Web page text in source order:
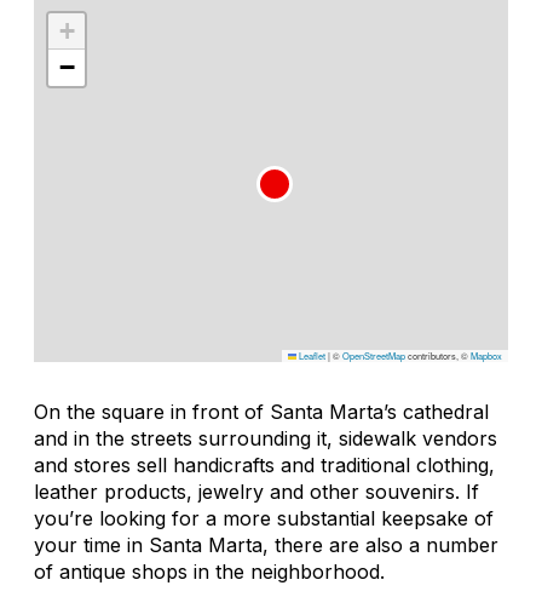
+
−
Leaflet|©OpenStreetMapcontributors, ©Mapbox
On the square in front of Santa Marta’s cathedral
and in the streets surrounding it, sidewalk vendors
and stores sell handicrafts and traditional clothing,
leather products, jewelry and other souvenirs. If
you’re looking for a more substantial keepsake of
your time in Santa Marta, there are also a number
of antique shops in the neighborhood.